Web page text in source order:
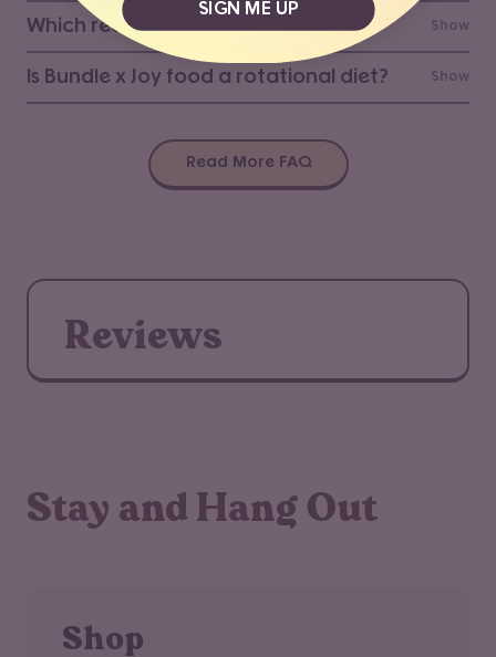
Which recipe best suits my dog? Show
Is Bundle x Joy food a rotational diet? Show
Read More FAQ
Reviews
Stay and Hang Out
Shop
SIGN ME UP